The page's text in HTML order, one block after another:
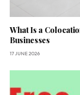
What Is a
Businesses
17 JUNE 2026